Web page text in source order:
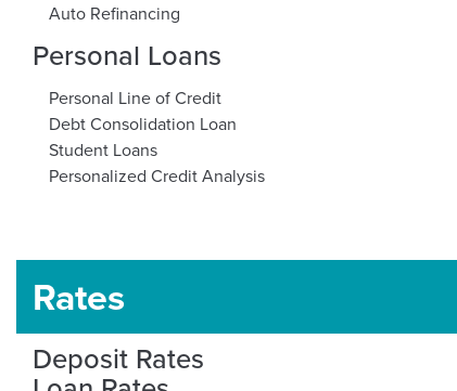
Auto Refinancing
Personal Loans
Personal Line of Credit
Debt Consolidation Loan
Student Loans
Personalized Credit Analysis
Rates
Deposit Rates